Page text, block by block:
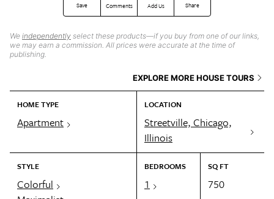
Save Comments Add Us Share
We independently select these products—if you buy from one of our links,
we may earn a commission. All prices were accurate at the time of
publishing.
EXPLORE MORE HOUSE TOURS
HOME TYPE
Apartment
LOCATION
Streetville, Chicago,
Illinois
STYLE
Colorful
BEDROOMS
1
SQ FT
750